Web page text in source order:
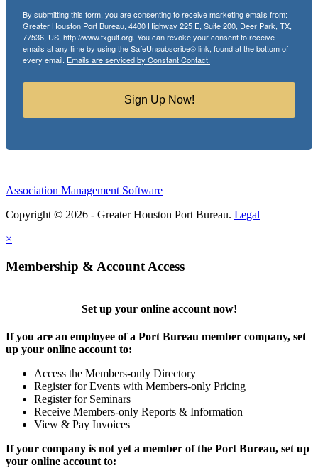
By submitting this form, you are consenting to receive marketing emails from:
Greater Houston Port Bureau, 4400 Highway 225 E, Suite 200, Deer Park, TX,
77536, US, http://www.txgulf.org. You can revoke your consent to receive
emails at any time by using the SafeUnsubscribe® link, found at the bottom of
every email. Emails are serviced by Constant Contact.
Sign Up Now!
Association Management Software
Copyright © 2026 - Greater Houston Port Bureau. Legal
×
Membership & Account Access
Set up your online account now!
If you are an employee of a Port Bureau member company, set
up your online account to:
Access the Members-only Directory
Register for Events with Members-only Pricing
Register for Seminars
Receive Members-only Reports & Information
View & Pay Invoices
If your company is not yet a member of the Port Bureau, set up
your online account to: